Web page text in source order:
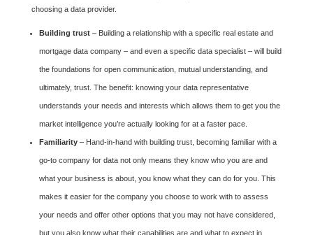
choosing a data provider.
Building trust– Building a relationship with a specific real estate and
mortgage data company – and even a specific data specialist – will build
the foundations for open communication, mutual understanding, and
ultimately, trust. The benefit: knowing your data representative
understands your needs and interests which allows them to get you the
market intelligence you’re actually looking for at a faster pace.
Familiarity– Hand-in-hand with building trust, becoming familiar with a
go-to company for data not only means they know who you are and
what your business is about, you know what they can do for you. This
makes it easier for the company you choose to work with to assess
your needs and offer other options that you may not have considered,
but you also know what their capabilities are and what to expect in